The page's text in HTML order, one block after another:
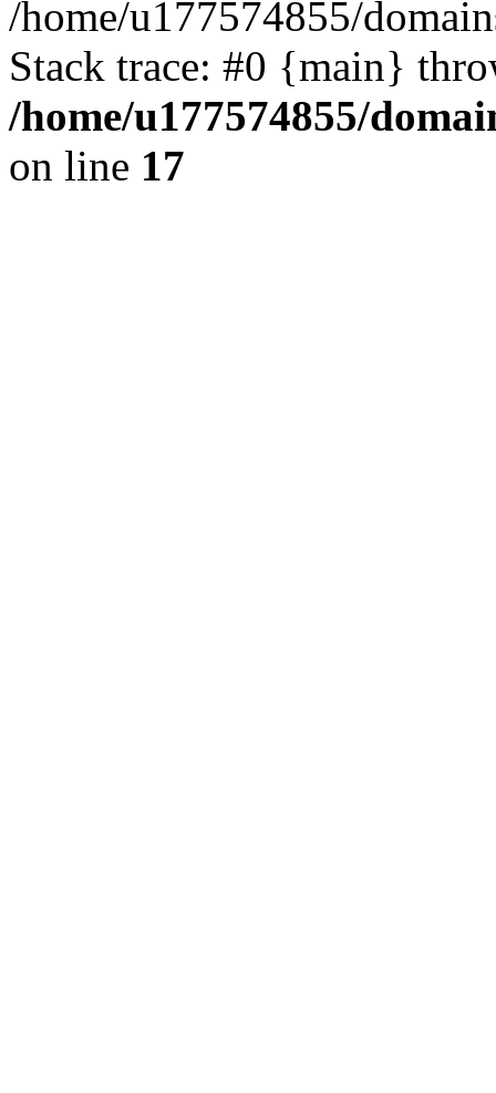
/home/u177574855/
Stack trace: #0 {main}
/home/u177574855/
on line 17